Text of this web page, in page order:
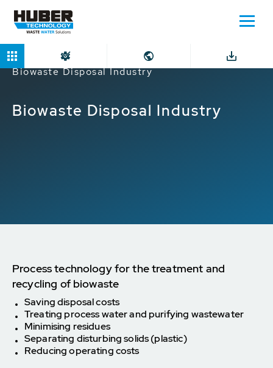
Home Markets
Industrial companies
Biowaste Disposal Industry
Biowaste Disposal Industry
Process technology for the treatment and
recycling of biowaste
Saving disposal costs
Treating process water and purifying wastewater
Minimising residues
Separating disturbing solids (plastic)
Reducing operating costs